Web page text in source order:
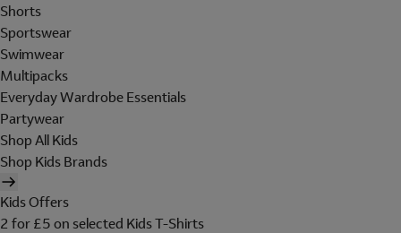
Shorts
Sportswear
Swimwear
Multipacks
Everyday Wardrobe Essentials
Partywear
Shop All Kids
Shop Kids Brands
Kids Offers
2 for £5 on selected Kids T-Shirts